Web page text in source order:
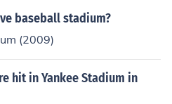
baseball stadium?
(2009)
hit in Yankee Stadium in